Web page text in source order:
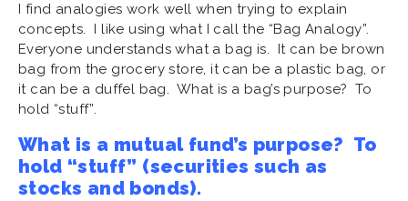
I find analogies work well when trying to explain
concepts. I like using what I call the “Bag Analogy”.
Everyone understands what a bag is. It can be brown
bag from the grocery store, it can be a plastic bag, or
it can be a duffel bag. What is a bag’s purpose? To
hold “stuff”.
What is a mutual fund’s purpose? To
hold “stuff” (securities such as
stocks and bonds).